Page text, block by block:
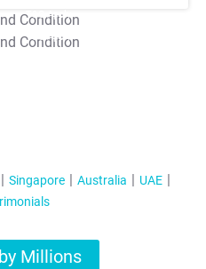
T&C Apply
T&C Apply
Singapore Australia
UAE
Millions